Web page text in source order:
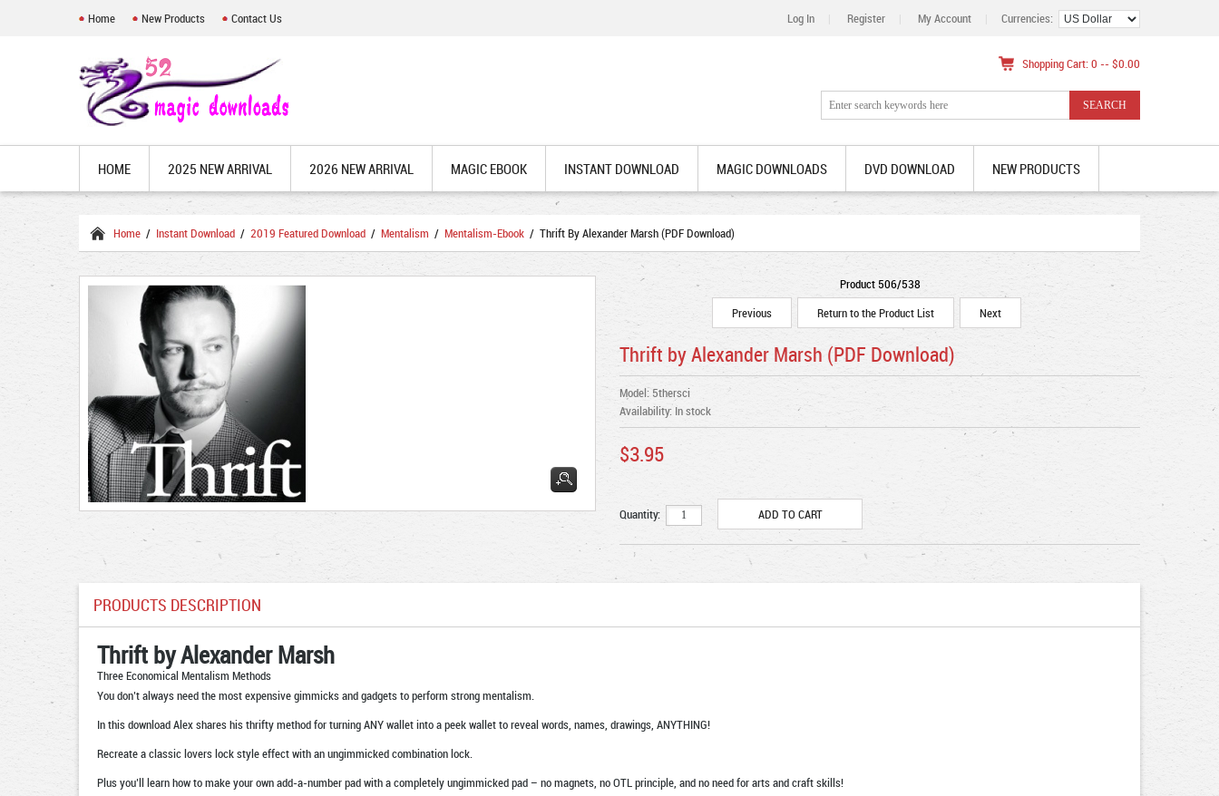
Home New Products Contact Us Log In Register My Account Currencies:
Shopping Cart: 0 -- $0.00
HOME 2025 NEW ARRIVAL 2026 NEW ARRIVAL MAGIC EBOOK INSTANT DOWNLOAD MAGIC DOWNLOADS DVD DOWNLOAD NEW PRODUCTS
Home / Instant Download / 2019 Featured Download / Mentalism / Mentalism-Ebook / Thrift By Alexander Marsh (PDF Download)
Product 506/538
Previous
Return to the Product List Next
Thrift by Alexander Marsh (PDF Download)
Model: 5thersci
Availability:In stock
$3.95
Quantity:
PRODUCTS DESCRIPTION
Thrift by Alexander Marsh
Three Economical Mentalism Methods
You don’t always need the most expensive gimmicks and gadgets to perform strong mentalism.
In this download Alex shares his thrifty method for turning ANY wallet into a peek wallet to reveal words, names, drawings, ANYTHING!
Recreate a classic lovers lock style effect with an ungimmicked combination lock.
Plus you’ll learn how to make your own add-a-number pad with a completely ungimmicked pad – no magnets, no OTL principle, and no need for arts and craft skills!